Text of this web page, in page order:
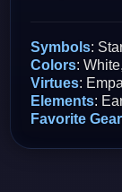
Symbols:
Colors:
Virtues:
Elements:
Favorite Gear